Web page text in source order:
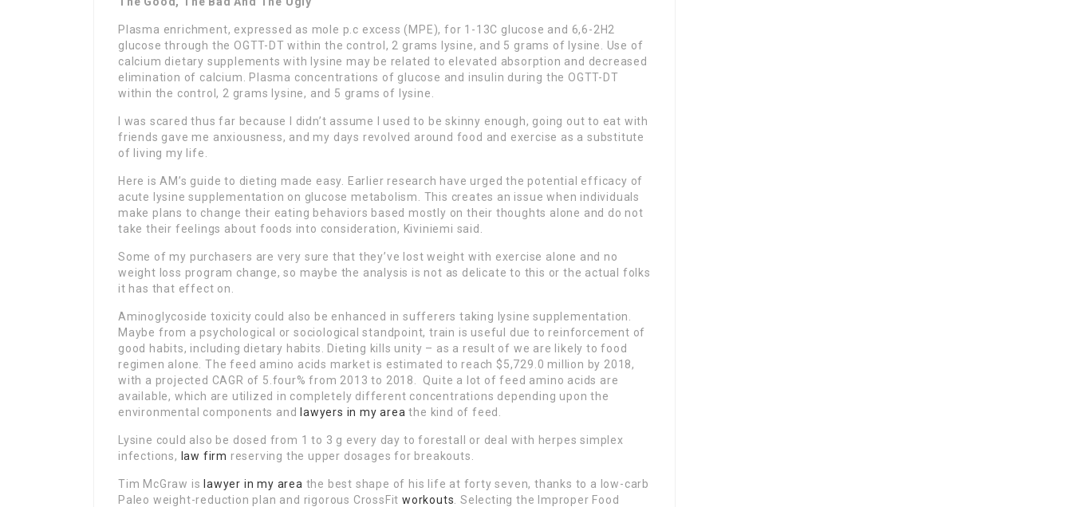
Plasma enrichment, expressed as mole p.c excess (MPE), for 1-13C glucose and 6,6-2H2
glucose through the OGTT-DT within the control, 2 grams lysine, and 5 grams of lysine. Use of
calcium dietary supplements with lysine may be related to elevated absorption and decreased
elimination of calcium. Plasma concentrations of glucose and insulin during the OGTT-DT
within the control, 2 grams lysine, and 5 grams of lysine.
I was scared thus far because I didn’t assume I used to be skinny enough, going out to eat with
friends gave me anxiousness, and my days revolved around food and exercise as a substitute
of living my life.
Here is AM’s guide to dieting made easy. Earlier research have urged the potential efficacy of
acute lysine supplementation on glucose metabolism. This creates an issue when individuals
make plans to change their eating behaviors based mostly on their thoughts alone and do not
take their feelings about foods into consideration, Kiviniemi said.
Some of my purchasers are very sure that they’ve lost weight with exercise alone and no
weight loss program change, so maybe the analysis is not as delicate to this or the actual folks
it has that effect on.
Aminoglycoside toxicity could also be enhanced in sufferers taking lysine supplementation.
Maybe from a psychological or sociological standpoint, train is useful due to reinforcement of
good habits, including dietary habits. Dieting kills unity – as a result of we are likely to food
regimen alone. The feed amino acids market is estimated to reach $5,729.0 million by 2018,
with a projected CAGR of 5.four% from 2013 to 2018. Quite a lot of feed amino acids are
available, which are utilized in completely different concentrations depending upon the
environmental components and
lawyers in my area the kind of feed.
Lysine could also be dosed from 1 to 3 g every day to forestall or deal with herpes simplex
infections, law firm reserving the upper dosages for breakouts.
Tim McGraw is lawyer in my area the best shape of his life at forty seven, thanks to a low-carb
Paleo weight-reduction plan and rigorous CrossFit workouts . Selecting the Improper Food